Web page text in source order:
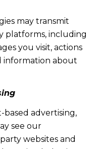
may transmit
platforms, including
you visit, actions
information about
advertising,
see our
websites and